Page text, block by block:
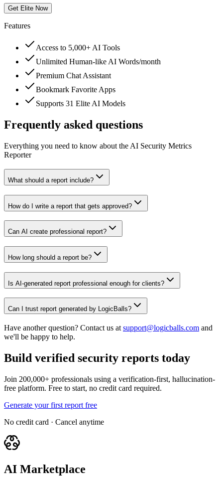
Get Elite Now
Features
Access to 5,000+ AI Tools
Unlimited Human-like AI Words/month
Premium Chat Assistant
Bookmark Favorite Apps
Supports 31 Elite AI Models
Frequently asked questions
Everything you need to know about the AI Security Metrics
Reporter
What should a report include?
How do I write a report that gets approved?
Can AI create professional report?
How long should a report be?
Is AI-generated report professional enough for clients?
Can I trust report generated by LogicBalls?
Have another question? Contact us at support@logicballs.com and
we'll be happy to help.
Build verified security reports today
Join 200,000+ professionals using a verification-first, hallucination-
free platform. Free to start, no credit card required.
Generate your first report free
No credit card · Cancel anytime
AI Marketplace